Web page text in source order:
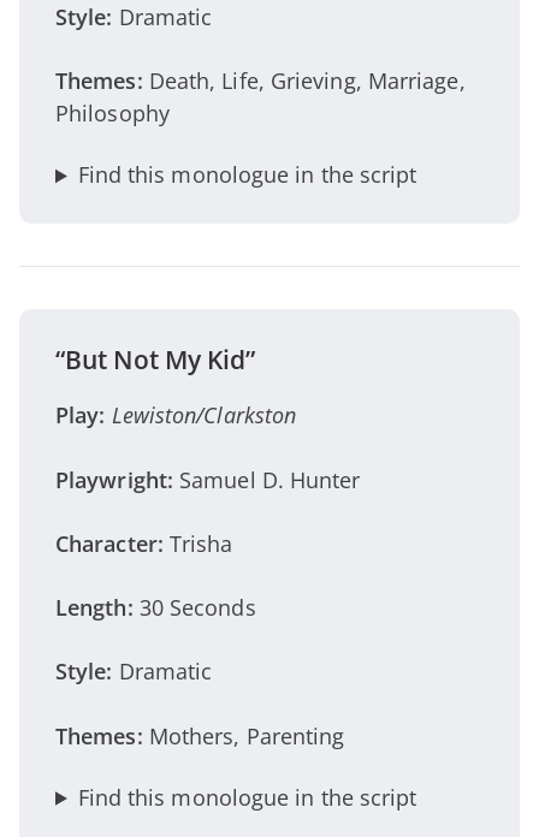
Style: Dramatic
Themes: Death, Life, Grieving, Marriage,
Philosophy
Find this monologue in the script
“But Not My Kid”
Play: Lewiston/Clarkston
Playwright: Samuel D. Hunter
Character: Trisha
Length: 30 Seconds
Style: Dramatic
Themes: Mothers, Parenting
Find this monologue in the script